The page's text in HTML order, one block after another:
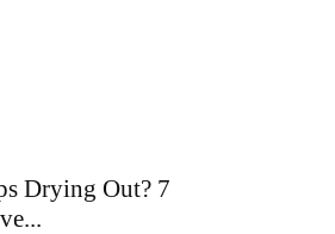
Drying Out? 7